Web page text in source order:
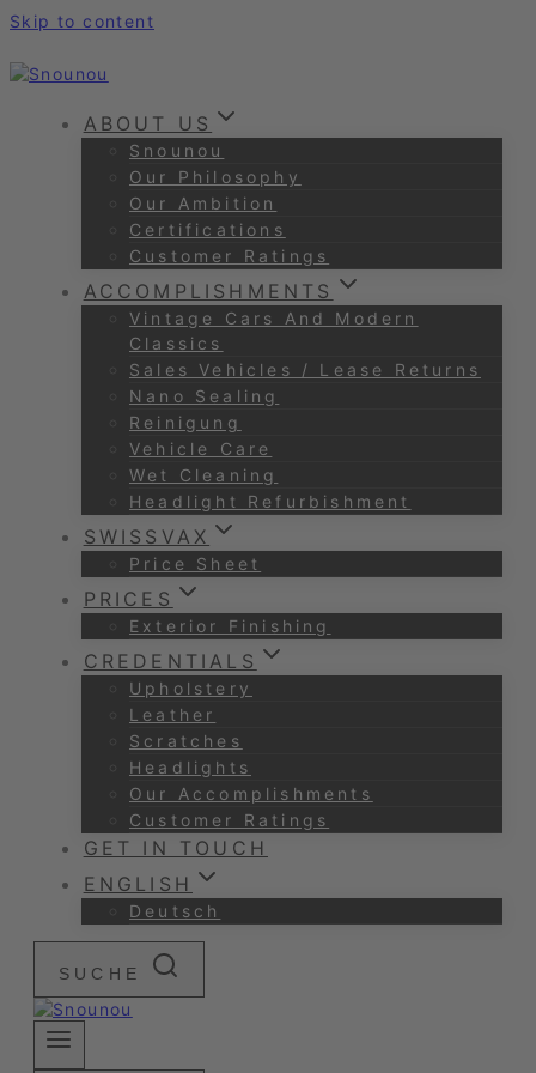
Skip to content
ABOUT US
Snounou
Our Philosophy
Our Ambition
Certifications
Customer Ratings
ACCOMPLISHMENTS
Vintage Cars And Modern
Classics
Sales Vehicles / Lease Returns
Nano Sealing
Reinigung
Vehicle Care
Wet Cleaning
Headlight Refurbishment
SWISSVAX
Price Sheet
PRICES
Exterior Finishing
CREDENTIALS
Upholstery
Leather
Scratches
Headlights
Our Accomplishments
Customer Ratings
GET IN TOUCH
ENGLISH
Deutsch
SUCHE